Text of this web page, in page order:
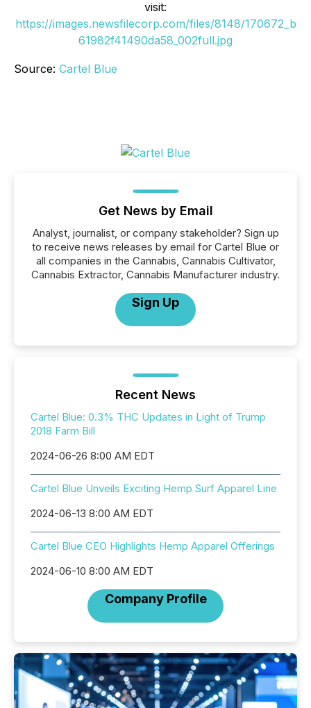
visit:
https://images.newsfilecorp.com/files/8148/170672_b
61982f41490da58_002full.jpg
Source: Cartel Blue
Get News by Email
Analyst, journalist, or company stakeholder? Sign up
to receive news releases by email for Cartel Blue or
all companies in the Cannabis, Cannabis Cultivator,
Cannabis Extractor, Cannabis Manufacturer industry.
Sign Up
Recent News
Cartel Blue: 0.3% THC Updates in Light of Trump
2018 Farm Bill
2024-06-26 8:00 AM EDT
Cartel Blue Unveils Exciting Hemp Surf Apparel Line
2024-06-13 8:00 AM EDT
Cartel Blue CEO Highlights Hemp Apparel Offerings
2024-06-10 8:00 AM EDT
Company Profile